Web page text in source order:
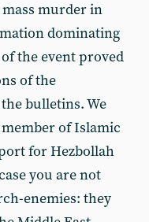
murder in
dominating
the event proved
of the
bulletins. We
of Islamic
for Hezbollah
you are not
enemies: they